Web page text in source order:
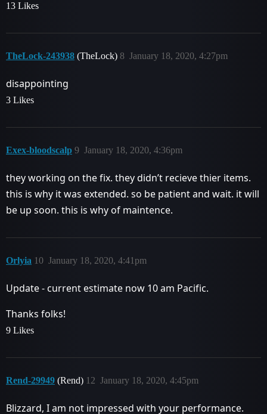
13 Likes
TheLock-243938 (TheLock) January 18, 2020, 4:27pm
8
disappointing
3 Likes
Exex-bloodscalp January 18, 2020, 4:36pm
9
they working on the fix. they didn’t recieve thier items.
this is why it was extended. so be patient and wait. it will
be up soon. this is why of maintence.
Orlyia January 18, 2020, 4:41pm
10
Update - current estimate now 10 am Pacific.
Thanks folks!
9 Likes
Rend-29949 (Rend) January 18, 2020, 4:45pm
12
Blizzard, I am not impressed with your performance.